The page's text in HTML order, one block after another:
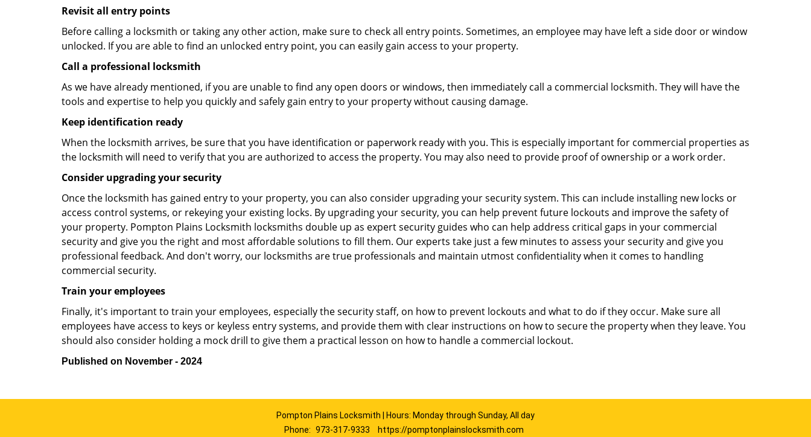
Revisit all entry points
Before calling a locksmith or taking any other action, make sure to check all entry points. Sometimes, an employee may have left a side door or window
unlocked. If you are able to find an unlocked entry point, you can easily gain access to your property.
Call a professional locksmith
As we have already mentioned, if you are unable to find any open doors or windows, then immediately call a commercial locksmith. They will have the
tools and expertise to help you quickly and safely gain entry to your property without causing damage.
Keep identification ready
When the locksmith arrives, be sure that you have identification or paperwork ready with you. This is especially important for commercial properties as
the locksmith will need to verify that you are authorized to access the property. You may also need to provide proof of ownership or a work order.
Consider upgrading your security
Once the locksmith has gained entry to your property, you can also consider upgrading your security system. This can include installing new locks or
access control systems, or rekeying your existing locks. By upgrading your security, you can help prevent future lockouts and improve the safety of
your property. Pompton Plains Locksmith locksmiths double up as expert security guides who can help address critical gaps in your commercial
security and give you the right and most affordable solutions to fill them. Our experts take just a few minutes to assess your security and give you
professional feedback. And don't worry, our locksmiths are true professionals and maintain utmost confidentiality when it comes to handling
commercial security.
Train your employees
Finally, it's important to train your employees, especially the security staff, on how to prevent lockouts and what to do if they occur. Make sure all
employees have access to keys or keyless entry systems, and provide them with clear instructions on how to secure the property when they leave. You
should also consider holding a mock drill to give them a practical lesson on how to handle a commercial lockout.
Published on November - 2024
Pompton Plains Locksmith | Hours: Monday through Sunday, All day
Phone: 973-317-9333 https://pomptonplainslocksmith.com